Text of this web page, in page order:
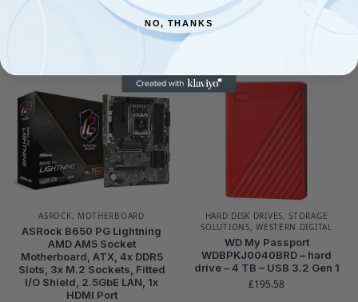
64.95
ASROCK, MOTHERBOARD
ASRock B650 PG Lightning
AMD AM5 Socket
Motherboard, ATX, 4x DDR5
Slots, 3x M.2 Sockets, Fitted
I/O Shield, 2.5GbE LAN, 1x
HDMI Port
HARD DISK DRIVES,STORAGE
SOLUTIONS,WESTERN DIGITAL
WD My Passport
WDBPKJ0040BRD – hard
drive – 4 TB – USB 3.2 Gen 1
£195.58
NO, THANKS